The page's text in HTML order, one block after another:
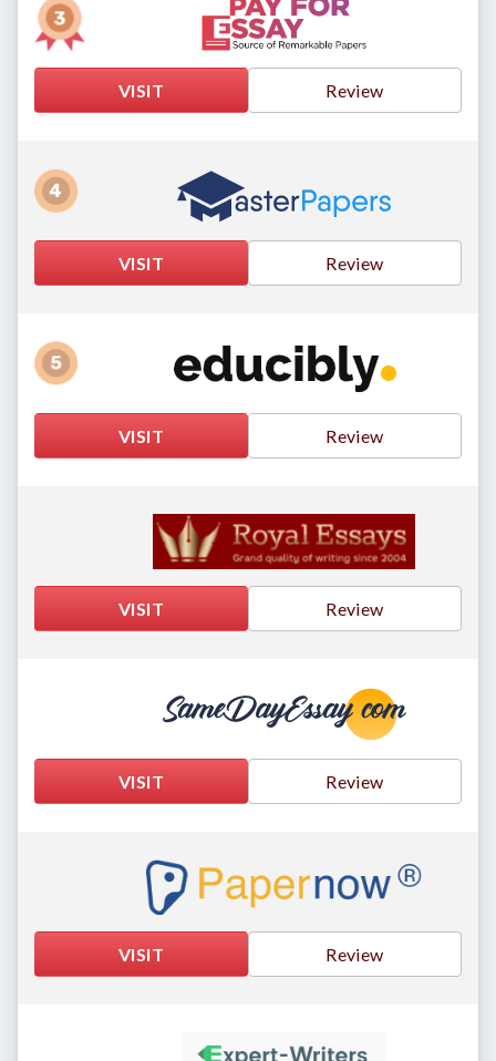
VISIT Review
VISIT Review
VISIT Review
VISIT Review
VISIT Review
VISIT Review